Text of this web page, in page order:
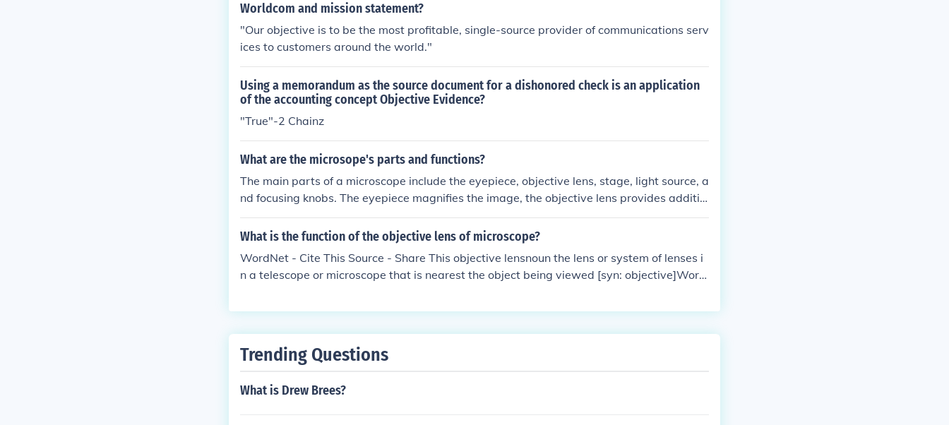
Worldcom and mission statement?
"Our objective is to be the most profitable, single-source provider of communications serv
ices to customers around the world."
Using a memorandum as the source document for a dishonored check is an application
of the accounting concept Objective Evidence?
"True"-2 Chainz
What are the microsope's parts and functions?
The main parts of a microscope include the eyepiece, objective lens, stage, light source, a
nd focusing knobs. The eyepiece magnifies the image, the objective lens provides additio
nal magnification, and the stage holds the specimen. The light source illuminates the spe
cimen, while the focusing knobs adjust the focus of the image.
What is the function of the objective lens of microscope?
WordNet - Cite This Source - Share This objective lensnoun the lens or system of lenses i
n a telescope or microscope that is nearest the object being viewed [syn: objective]Word
rus | En
Trending Questions
What is Drew Brees?